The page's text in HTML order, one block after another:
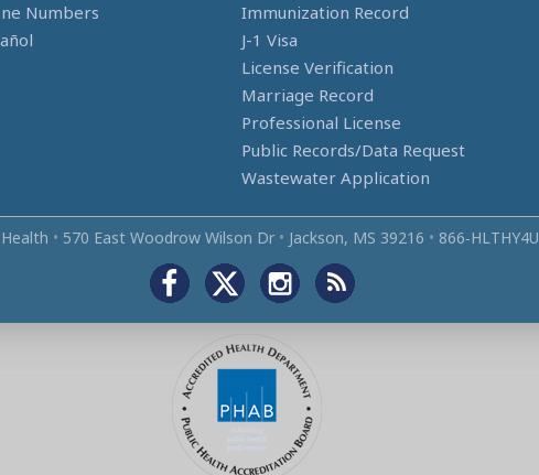
Numbers
Immunization Record
J-1 Visa
License Verification
Marriage Record
Professional License
Public Records/Data Request
Wastewater Application
• 570 East Woodrow Wilson Dr • Jackson, MS 39216 • 866‑HLTHY4U